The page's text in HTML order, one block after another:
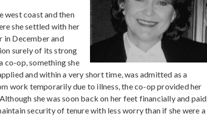
west coast and then
she settled with her
in December and
surely of its strong
co-op, something she
and within a very short time, was admitted as a
work temporarily due to illness, the co-op provided her
she was soon back on her feet financially and paid
security of tenure with less worry than if she were a